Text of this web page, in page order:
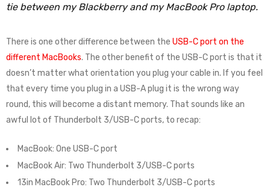
tie between my Blackberry and my MacBook Pro laptop.
There is one other difference between the USB-C port on the
different MacBooks. The other benefit of the USB-C port is that it
doesn’t matter what orientation you plug your cable in. If you feel
that every time you plug in a USB-A plug it is the wrong way
round, this will become a distant memory. That sounds like an
awful lot of Thunderbolt 3/USB-C ports, to recap:
MacBook: One USB-C port
MacBook Air: Two Thunderbolt 3/USB-C ports
13in MacBook Pro: Two Thunderbolt 3/USB-C ports